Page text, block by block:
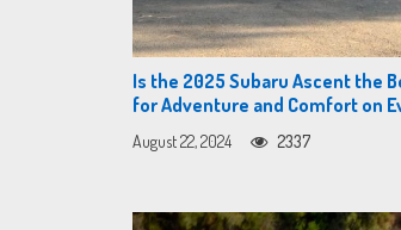
Is the 2025 Subaru Ascent the
for Adventure and Comfort on
August 22, 2024 2337